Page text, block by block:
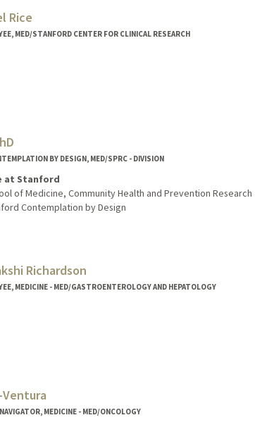
Rice
MED/STANFORD CENTER FOR CLINICAL RESEARCH
BY DESIGN, MED/SPRC - DIVISION
at Stanford
of Medicine, Community Health and Prevention Research
Contemplation by Design
Richardson
MEDICINE - MED/GASTROENTEROLOGY AND HEPATOLOGY
Ventura
MEDICINE - MED/ONCOLOGY